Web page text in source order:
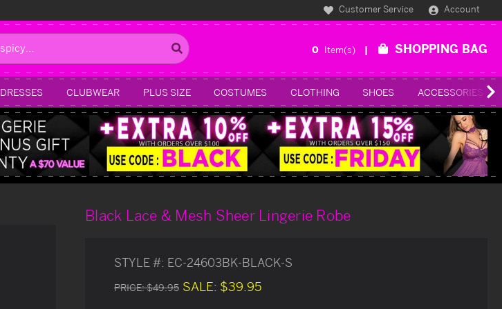
Customer Service Account
0 Item(s) SHOPPING BAG
DRESSES CLUBWEAR PLUS SIZE COSTUMES CLOTHING SHOES ACCESSORIES
Black Lace & Mesh Sheer Lingerie Robe
STYLE #: EC-24603BK-BLACK-S
PRICE:$49.95 SALE: $39.95